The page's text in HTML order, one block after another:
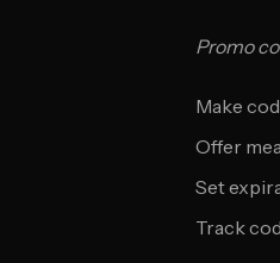
Promo
Make
Offer
Set
Track